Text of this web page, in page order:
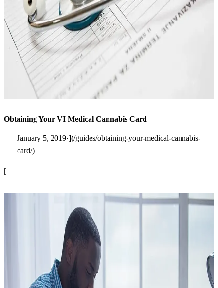
Obtaining Your VI Medical Cannabis Card
January 5, 2019·](/guides/obtaining-your-medical-cannabis-
card/)
[